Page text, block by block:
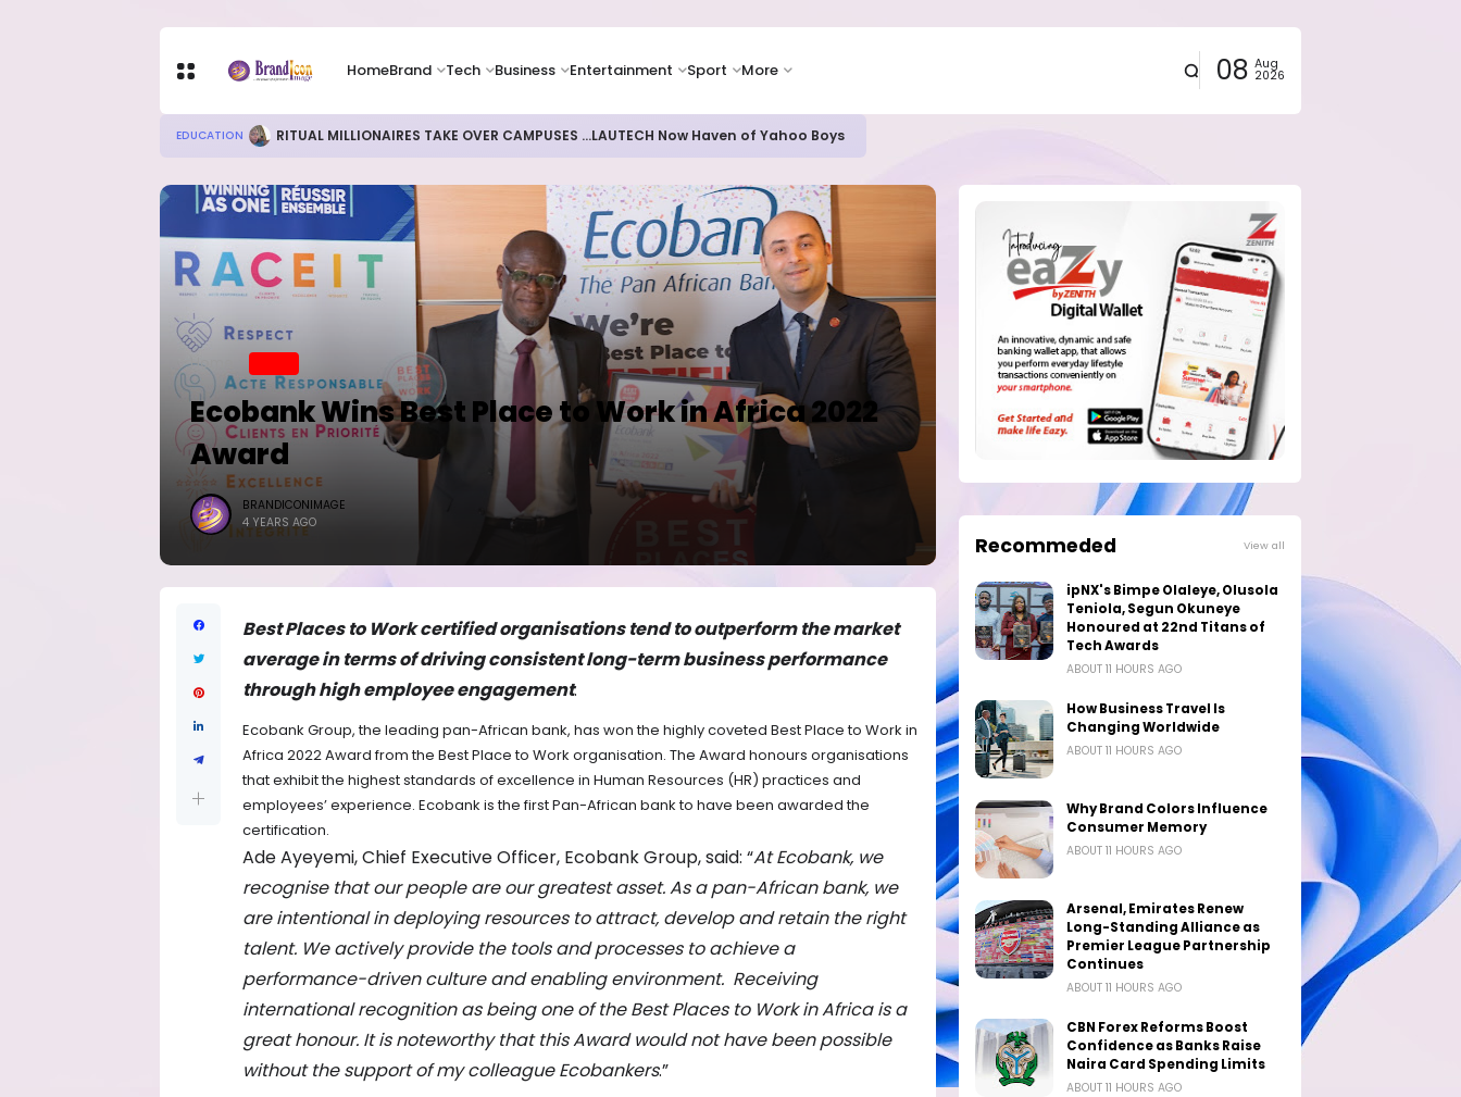
HomeBrand Tech Business Entertainment Sport More 08 Aug
2026
EDUCATION RITUAL MILLIONAIRES TAKE OVER CAMPUSES ...LAUTECH Now Haven of Yahoo Boys
Home
Ecobank Wins Best Place to Work in Africa 2022
Award
BRANDICONIMAGE
4 YEARS AGO
Best Places to Work certified organisations tend to outperform the market
average in terms of driving consistent long-term business performance
through high employee engagement.
Ecobank Group, the leading pan-African bank, has won the highly coveted Best Place to Work in
Africa 2022 Award from the Best Place to Work organisation. The Award honours organisations
that exhibit the highest standards of excellence in Human Resources (HR) practices and
employees’ experience. Ecobank is the first Pan-African bank to have been awarded the
certification.
Ade Ayeyemi, Chief Executive Officer, Ecobank Group, said: “At Ecobank, we
recognise that our people are our greatest asset. As a pan-African bank, we
are intentional in deploying resources to attract, develop and retain the right
talent. We actively provide the tools and processes to achieve a
performance-driven culture and enabling environment. Receiving
international recognition as being one of the Best Places to Work in Africa is a
great honour. It is noteworthy that this Award would not have been possible
without the support of my colleague Ecobankers.”
Recommeded View all
ipNX's Bimpe Olaleye, Olusola
Teniola, Segun Okuneye
Honoured at 22nd Titans of
Tech Awards
ABOUT 11 HOURS AGO
How Business Travel Is
Changing Worldwide
ABOUT 11 HOURS AGO
Why Brand Colors Influence
Consumer Memory
ABOUT 11 HOURS AGO
Arsenal, Emirates Renew
Long-Standing Alliance as
Premier League Partnership
Continues
ABOUT 11 HOURS AGO
CBN Forex Reforms Boost
Confidence as Banks Raise
Naira Card Spending Limits
ABOUT 11 HOURS AGO